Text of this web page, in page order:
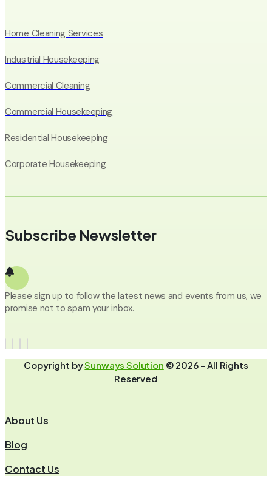
Home Cleaning Services
Industrial Housekeeping
Commercial Cleaning
Commercial Housekeeping
Residential Housekeeping
Corporate Housekeeping
Subscribe Newsletter
Please sign up to follow the latest news and events from us, we
promise not to spam your inbox.
Copyright bySunways Solution © 2026 – All Rights
Reserved
About Us
Blog
Contact Us